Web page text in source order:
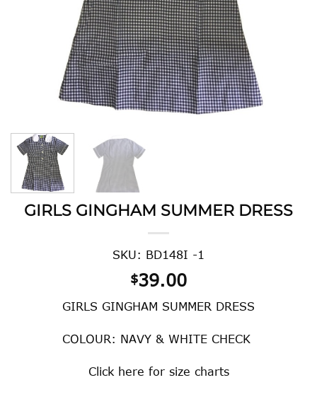
GIRLS GINGHAM SUMMER DRESS
SKU: BD148I -1
$39.00
GIRLS GINGHAM SUMMER DRESS
COLOUR: NAVY & WHITE CHECK
Click here for size charts